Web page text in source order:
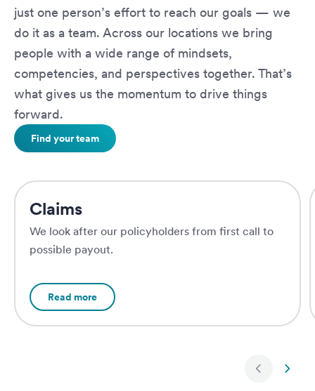
just one person’s effort to reach our goals — we
do it as a team. Across our locations we bring
people with a wide range of mindsets,
competencies, and perspectives together. That’s
what gives us the momentum to drive things
forward.
Find your team
Claims
We look after our policyholders from first call to
possible payout.
Read more
Next slide